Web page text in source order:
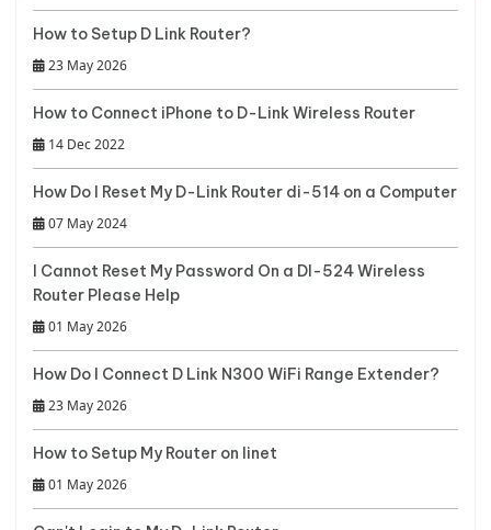
How to Setup D Link Router?
23 May 2026
How to Connect iPhone to D-Link Wireless Router
14 Dec 2022
How Do I Reset My D-Link Router di-514 on a Computer
07 May 2024
I Cannot Reset My Password On a DI-524 Wireless
Router Please Help
01 May 2026
How Do I Connect D Link N300 WiFi Range Extender?
23 May 2026
How to Setup My Router on Iinet
01 May 2026